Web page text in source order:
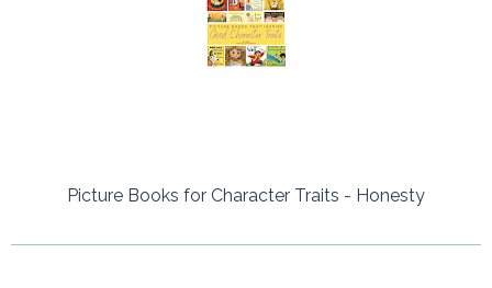
Picture Books for Character Traits - Honesty